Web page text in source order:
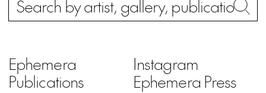
Ephemera
Publications
Instagram
Ephemera Press